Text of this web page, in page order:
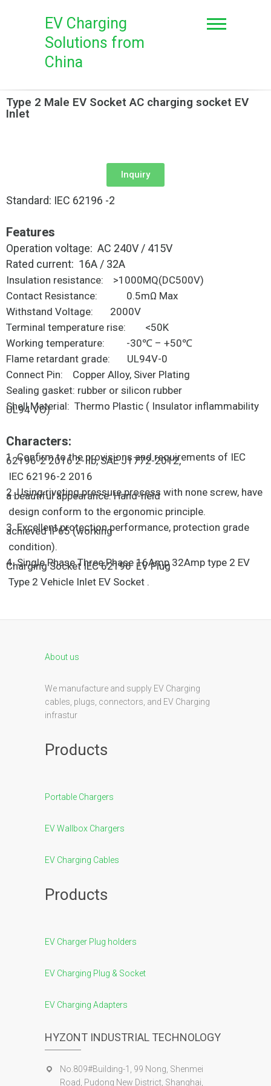
EV Charging
Solutions from
China
Type 2 Male EV Socket AC charging socket EV
Inlet
Inquiry
Standard: IEC 62196 -2
Features
Operation voltage: AC 240V / 415V
Rated current: 16A / 32A
Insulation resistance: >1000MQ(DC500V)
Contact Resistance: 0.5mΩ Max
Withstand Voltage: 2000V
Terminal temperature rise: <50K
Working temperature: -30℃ – +50℃
Flame retardant grade: UL94V-0
Connect Pin: Copper Alloy, Siver Plating
Sealing gasket: rubber or silicon rubber
Shell Material: Thermo Plastic ( Insulator inflammability
UL94 VO)
Characters:
1. Confirm to the provisions and requirements of IEC
62196-2 2016 2-IIb, SAE J1772-2012,
IEC 62196-2 2016
2. Using riveting pressure process with none screw, have
a beautiful appearance. Hand-held
design conform to the ergonomic principle.
3. Excellent protection performance, protection grade
achieved IP65 (working
condition).
4. Single Phase Three Phase 16Amp 32Amp type 2 EV
Charging Socket IEC 62196 EV Plug
Type 2 Vehicle Inlet EV Socket .
About us
We manufacture and supply EV Charging
cables, plugs, connectors, and EV Charging
infrastur
Products
Portable Chargers
EV Wallbox Chargers
EV Charging Cables
Products
EV Charger Plug holders
EV Charging Plug & Socket
EV Charging Adapters
HYZONT INDUSTRIAL TECHNOLOGY
No.809#Building-1, 99 Nong, Shenmei
Road, Pudong New District, Shanghai,